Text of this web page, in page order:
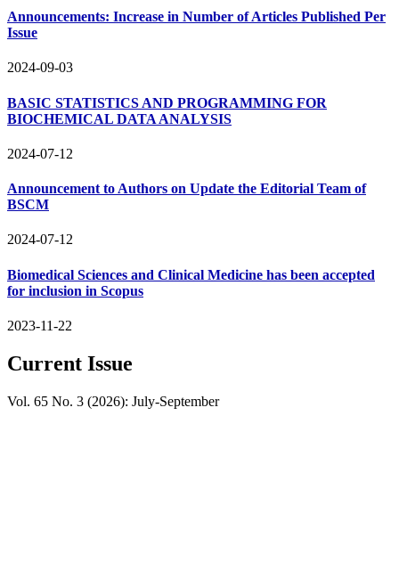
Announcements: Increase in Number of Articles Published Per
Issue
2024-09-03
BASIC STATISTICS AND PROGRAMMING FOR
BIOCHEMICAL DATA ANALYSIS
2024-07-12
Announcement to Authors on Update the Editorial Team of
BSCM
2024-07-12
Biomedical Sciences and Clinical Medicine has been accepted
for inclusion in Scopus
2023-11-22
Current Issue
Vol. 65 No. 3 (2026): July-September